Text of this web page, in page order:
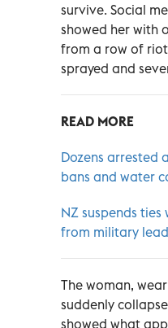
survive. Social
showed her with
from a row of
sprayed and
READ MORE
Dozens arrested
bans and water
NZ suspends
from military
The woman,
suddenly
showed what